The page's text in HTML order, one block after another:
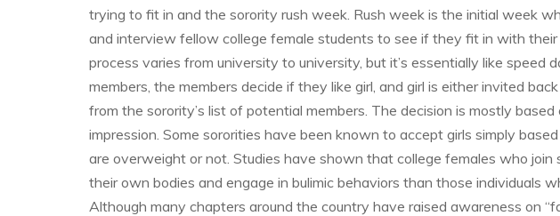
trying to fit in and the sorority rush week. Rush week is the initial week
and interview fellow college female students to see if they fit in with
process varies from university to university, but it’s essentially like speed
members, the members decide if they like girl, and girl is either invited
from the sorority’s list of potential members. The decision is mostly
impression. Some sororities have been known to accept girls simply
are overweight or not. Studies have shown that college females who join
their own bodies and engage in bulimic behaviors than those individuals
Although many chapters around the country have raised awareness on